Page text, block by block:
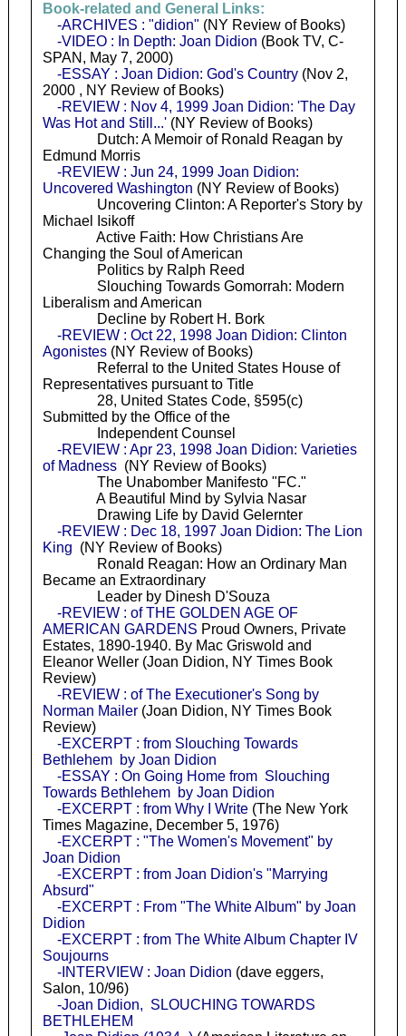
Book-related and General Links:
-ARCHIVES : "didion" (NY Review of Books)
-VIDEO : In Depth: Joan Didion (Book TV, C-
SPAN, May 7, 2000)
-ESSAY : Joan Didion: God's Country(Nov 2,
2000 , NY Review of Books)
-REVIEW : Nov 4, 1999 Joan Didion: 'The Day
Was Hot and Still...'(NY Review of Books)
Dutch: A Memoir of Ronald Reagan by
Edmund Morris
-REVIEW : Jun 24, 1999 Joan Didion:
Uncovered Washington (NY Review of Books)
Uncovering Clinton: A Reporter's Story by
Michael Isikoff
Active Faith: How Christians Are
Changing the Soul of American
Politics by Ralph Reed
Slouching Towards Gomorrah: Modern
Liberalism and American
Decline by Robert H. Bork
-REVIEW : Oct 22, 1998 Joan Didion: Clinton
Agonistes(NY Review of Books)
Referral to the United States House of
Representatives pursuant to Title
28, United States Code, §595(c)
Submitted by the Office of the
Independent Counsel
-REVIEW : Apr 23, 1998 Joan Didion: Varieties
of Madness(NY Review of Books)
The Unabomber Manifesto "FC."
A Beautiful Mind by Sylvia Nasar
Drawing Life by David Gelernter
-REVIEW : Dec 18, 1997 Joan Didion: The Lion
King (NY Review of Books)
Ronald Reagan: How an Ordinary Man
Became an Extraordinary
Leader by Dinesh D'Souza
-REVIEW : of THE GOLDEN AGE OF
AMERICAN GARDENS Proud Owners, Private
Estates, 1890-1940. By Mac Griswold and
Eleanor Weller (Joan Didion, NY Times Book
Review)
-REVIEW : of The Executioner's Song by
Norman Mailer(Joan Didion, NY Times Book
Review)
-EXCERPT : from Slouching Towards
Bethlehem by Joan Didion
-ESSAY : On Going Home from Slouching
Towards Bethlehem by Joan Didion
-EXCERPT : from Why I Write(The New York
Times Magazine, December 5, 1976)
-EXCERPT : "The Women's Movement" by
Joan Didion
-EXCERPT : from Joan Didion's "Marrying
Absurd"
-EXCERPT : From "The White Album" by Joan
Didion
-EXCERPT : from The White Album Chapter IV
Soujourns
-INTERVIEW : Joan Didion (dave eggers,
Salon, 10/96)
-Joan Didion, SLOUCHING TOWARDS
BETHLEHEM